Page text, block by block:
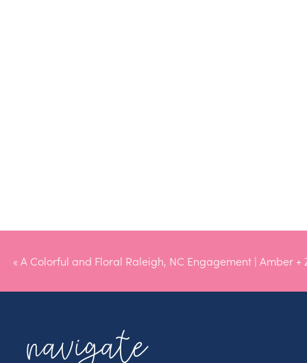
« A Colorful and Floral Raleigh, NC Engagement | Amber +
navigate